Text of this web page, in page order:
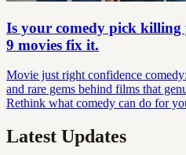
Is your comedy pick killing
9 movies fix it.
Movie just right confidence
and rare gems behind films that
Rethink what comedy can do for
Latest Updates